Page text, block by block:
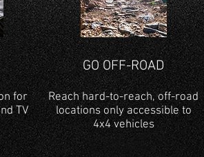
for
TV
GO OFF-ROAD
Reach hard-to-reach, off-road
locations only accessible to
4x4 vehicles